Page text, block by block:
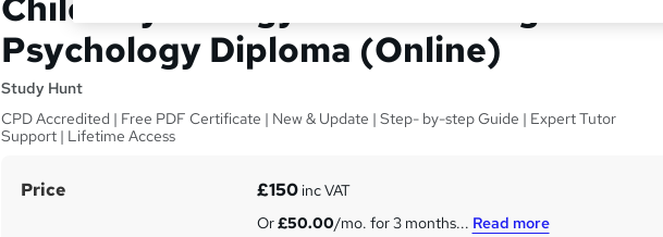
Psychology Diploma (Online)
Study Hunt
CPD Accredited | Free PDF Certificate | New & Update | Step- by-step Guide | Expert Tutor
Support | Lifetime Access
S
Price £150inc VAT
Or£50.00/mo. for 3 months... Read more